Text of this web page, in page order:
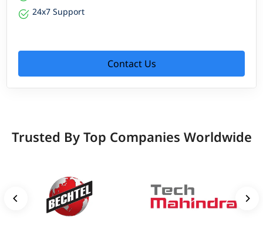
24x7 Support
Contact Us
Trusted By Top Companies Worldwide